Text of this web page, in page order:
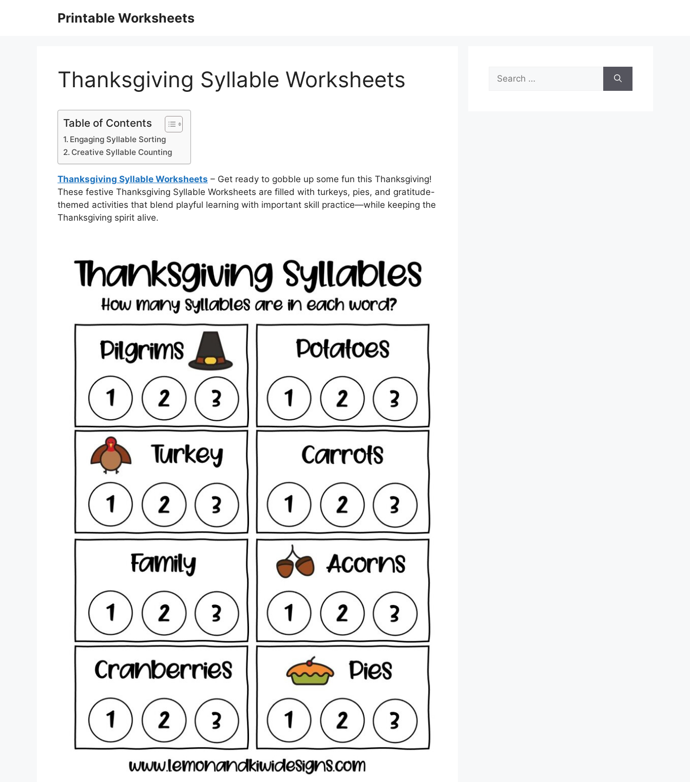
Printable Worksheets
Thanksgiving Syllable Worksheets
Table of Contents
Engaging Syllable Sorting
Creative Syllable Counting
Thanksgiving Syllable Worksheets – Get ready to gobble up some fun this Thanksgiving!
These festive Thanksgiving Syllable Worksheets are filled with turkeys, pies, and gratitude-
themed activities that blend playful learning with important skill practice—while keeping the
Thanksgiving spirit alive.
Search
for: